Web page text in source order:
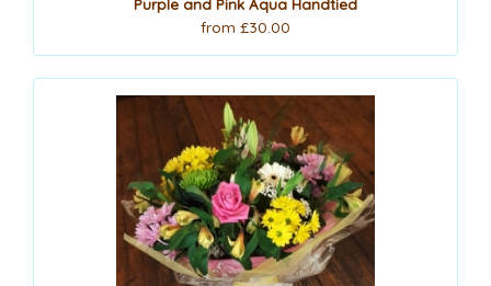
from £30.00